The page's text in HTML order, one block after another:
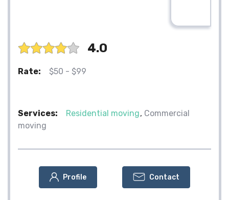
4.0
Rate: $50 - $99
Services: Residential moving Commercial
moving
Profile Contact